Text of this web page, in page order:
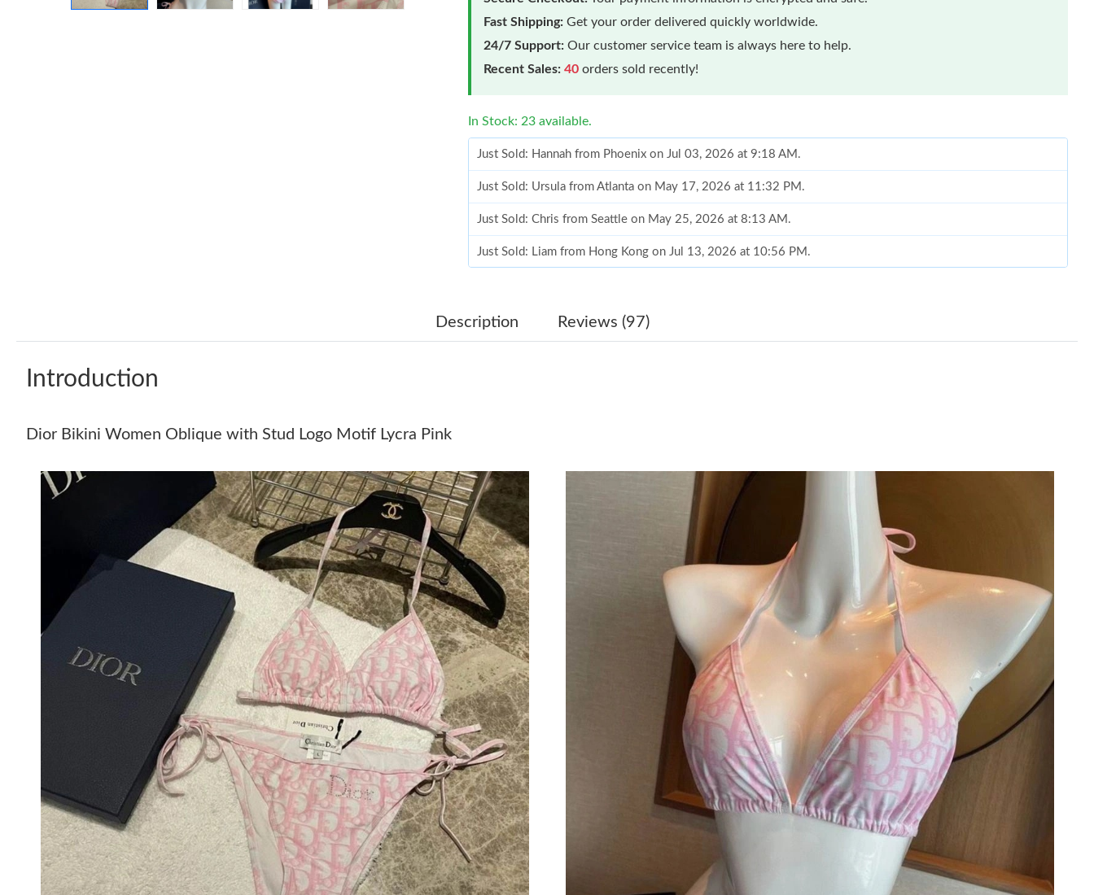
Fast Shipping: Get your order delivered quickly worldwide.
24/7 Support: Our customer service team is always here to help.
Recent Sales: 40 orders sold recently!
In Stock: 23 available.
Just Sold: Hannah from Phoenix on Jul 03, 2026 at 9:18 AM.
Just Sold: Ursula from Atlanta on May 17, 2026 at 11:32 PM.
Just Sold: Chris from Seattle on May 25, 2026 at 8:13 AM.
Just Sold: Liam from Hong Kong on Jul 13, 2026 at 10:56 PM.
Just Sold: Jade from Miami on Jun 15, 2026 at 5:56 PM.
Just Sold: Megan from Singapore on May 30, 2026 at 4:57 PM.
Just Sold: Becky from Austin on Jun 12, 2026 at 7:03 PM.
Just Sold: Ursula from Kansas City on Jul 28, 2026 at 10:46 PM.
Just Sold: Jade from Dallas on Jun 02, 2026 at 1:57 PM.
Just Sold: Nina from Mexico City on Jul 31, 2026 at 9:56 PM.
Just Sold: Peter from San Diego on Aug 07, 2026 at 11:02 PM.
Just Sold: Becky from Austin on May 24, 2026 at 4:18 PM.
Just Sold: Chris from Austin on Jul 22, 2026 at 5:24 PM.
Just Sold: Dana from Charlotte on Jun 29, 2026 at 11:52 PM.
Just Sold: Isaac from Dallas on Jul 03, 2026 at 8:55 PM.
Just Sold: Hannah from Phoenix on Jul 03, 2026 at 9:18 AM.
Just Sold: Ursula from Atlanta on May 17, 2026 at 11:32 PM.
Just Sold: Chris from Seattle on May 25, 2026 at 8:13 AM.
Description Reviews (97)
Introduction
Dior Bikini Women Oblique with Stud Logo Motif Lycra Pink